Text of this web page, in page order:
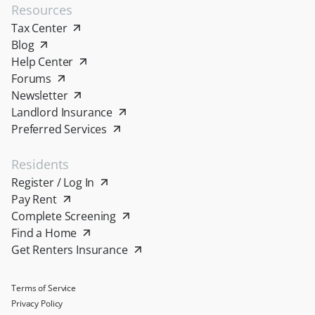
Resources
Tax Center
Blog
Help Center
Forums
Newsletter
Landlord Insurance
Preferred Services
Residents
Register / Log In
Pay Rent
Complete Screening
Find a Home
Get Renters Insurance
Terms of Service
Privacy Policy